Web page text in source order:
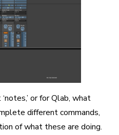
or for Qlab, what
different commands,
of what these are doing.